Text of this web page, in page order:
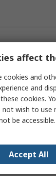
affect
cookies and
and
cookies.
wish to use
be
Accept All